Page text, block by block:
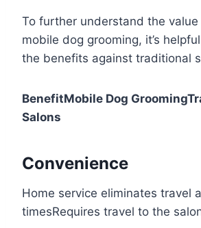
To further understand the
mobile dog grooming, it’s
the benefits against traditional
BenefitMobile Dog
Salons
Convenience
Home service eliminates travel
timesRequires travel to the